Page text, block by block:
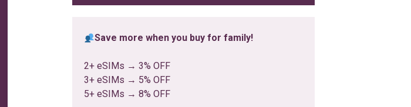
Save more when you buy for family!
2+ eSIMs → 3% OFF
3+ eSIMs → 5% OFF
5+ eSIMs → 8% OFF